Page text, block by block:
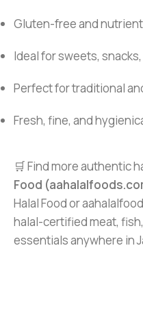
Gluten-free and
Ideal for sweets,
Perfect for traditional
Fresh, fine, and
🛒 Find more authentic
Food
Halal Food or
halal-certified meat,
essentials anywhere in